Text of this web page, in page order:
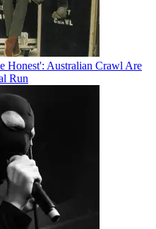
Honest': Australian Crawl Are
Run